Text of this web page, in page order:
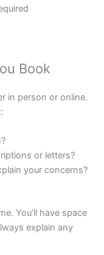
Book
in person or online.
or letters?
your concerns?
You’ll have space
explain any